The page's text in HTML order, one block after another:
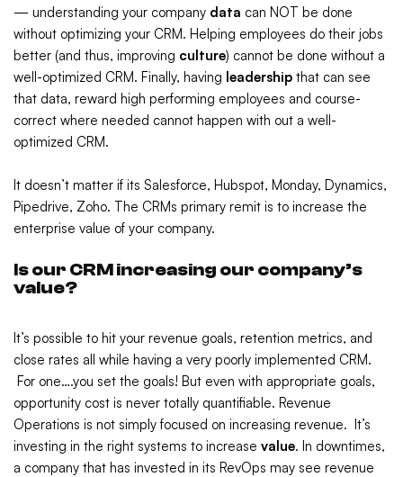
— understanding your company data can NOT be done
without optimizing your CRM. Helping employees do their jobs
better (and thus, improving culture) cannot be done without a
well-optimized CRM. Finally, having leadership that can see
that data, reward high performing employees and course-
correct where needed cannot happen with out a well-
optimized CRM.
It doesn’t matter if its Salesforce, Hubspot, Monday, Dynamics,
Pipedrive, Zoho. The CRMs primary remit is to increase the
enterprise value of your company.
Is our CRM increasing our company’s
value?
It’s possible to hit your revenue goals, retention metrics, and
close rates all while having a very poorly implemented CRM.
For one….you set the goals! But even with appropriate goals,
opportunity cost is never totally quantifiable. Revenue
Operations is not simply focused on increasing revenue. It’s
investing in the right systems to increase value. In downtimes,
a company that has invested in its RevOps may see revenue